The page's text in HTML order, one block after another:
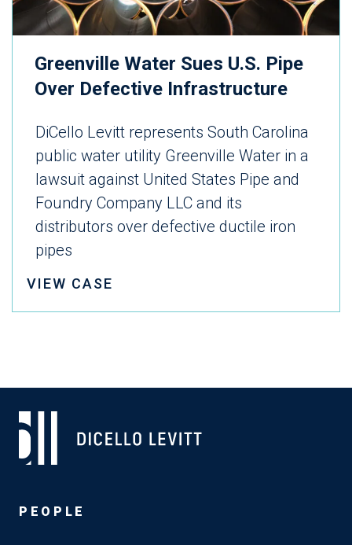
Greenville Water Sues U.S. Pipe
Over Defective Infrastructure
DiCello Levitt represents South Carolina
public water utility Greenville Water in a
lawsuit against United States Pipe and
Foundry Company LLC and its
distributors over defective ductile iron
pipes
VIEW CASE
PEOPLE